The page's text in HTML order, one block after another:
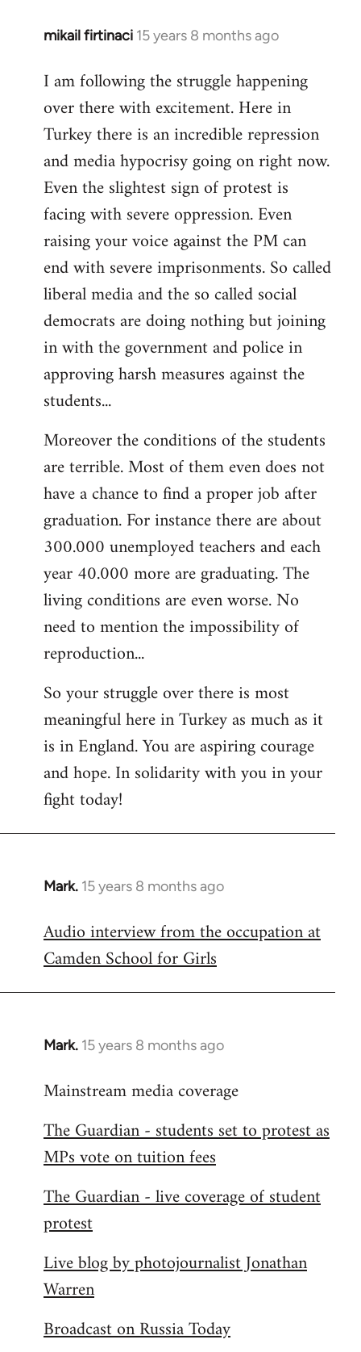
mikail firtinaci 15 years 8 months ago
In
to
Welcome
libcom.org
I am following the struggle happening
over there with excitement. Here in
Turkey there is an incredible repression
and media hypocrisy going on right now.
Even the slightest sign of protest is
facing with severe oppression. Even
raising your voice against the PM can
end with severe imprisonments. So called
liberal media and the so called social
democrats are doing nothing but joining
in with the government and police in
approving harsh measures against the
students...
Moreover the conditions of the students
are terrible. Most of them even does not
have a chance to find a proper job after
graduation. For instance there are about
300.000 unemployed teachers and each
year 40.000 more are graduating. The
living conditions are even worse. No
need to mention the impossibility of
reproduction...
So your struggle over there is most
meaningful here in Turkey as much as it
is in England. You are aspiring courage
and hope. In solidarity with you in your
fight today!
Mark. 15 years 8 months ago
In
to
Welcome
libcom.org
Audio interview from the occupation at
Camden School for Girls
Mark. 15 years 8 months ago
In
to
by
libcom.org
Mainstream media coverage
The Guardian - students set to protest as
MPs vote on tuition fees
The Guardian - live coverage of student
protest
Live blog by photojournalist Jonathan
Warren
Broadcast on Russia Today